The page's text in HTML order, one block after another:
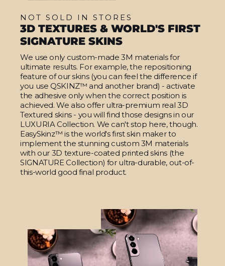
NOT SOLD IN STORES
3D TEXTURES & WORLD'S FIRST
SIGNATURE SKINS
We use only custom-made 3M materials for
ultimate results. For example, the repositioning
feature of our skins (you can feel the difference if
you use QSKINZ™ and another brand) - activate
the adhesive only when the correct position is
achieved. We also offer ultra-premium real 3D
Textured skins - you will find those designs in our
LUXURIA Collection. We can't stop here, though.
EasySkinz™ is the world's first skin maker to
implement the stunning custom 3M materials
with our 3D texture-coated printed skins (the
SIGNATURE Collection) for ultra-durable, out-of-
this-world good final product.